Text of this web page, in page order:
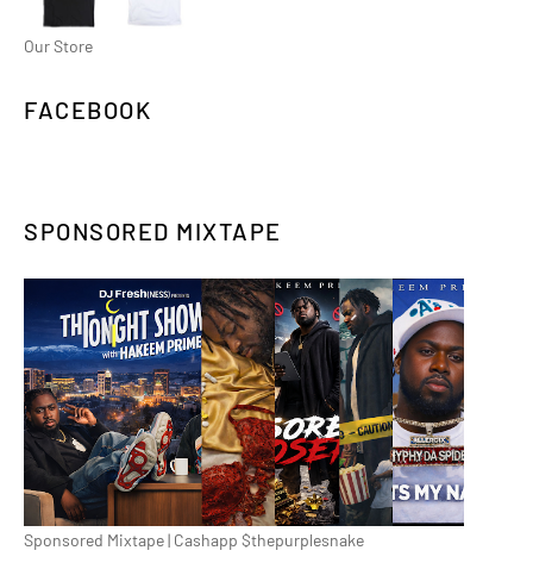
Our Store
FACEBOOK
SPONSORED MIXTAPE
Sponsored Mixtape | Cashapp $thepurplesnake